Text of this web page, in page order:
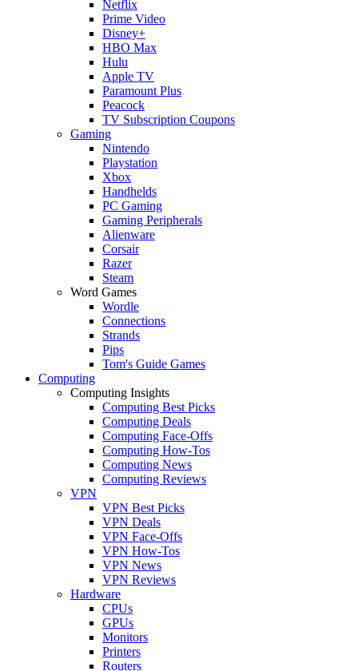
Netflix
Prime Video
Disney+
HBO Max
Hulu
Apple TV
Paramount Plus
Peacock
TV Subscription Coupons
Gaming
Nintendo
Playstation
Xbox
Handhelds
PC Gaming
Gaming Peripherals
Alienware
Corsair
Razer
Steam
Word Games
Wordle
Connections
Strands
Pips
Tom's Guide Games
Computing
Computing Insights
Computing Best Picks
Computing Deals
Computing Face-Offs
Computing How-Tos
Computing News
Computing Reviews
VPN
VPN Best Picks
VPN Deals
VPN Face-Offs
VPN How-Tos
VPN News
VPN Reviews
Hardware
CPUs
GPUs
Monitors
Printers
Routers